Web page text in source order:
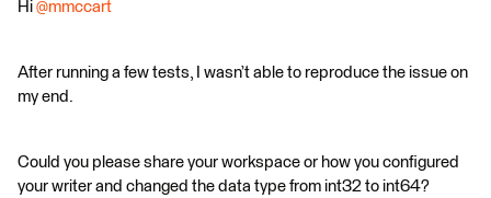
Hi @mmccart
After running a few tests, I wasn’t able to reproduce the issue on
my end.
Could you please share your workspace or how you configured
your writer and changed the data type from int32 to int64?